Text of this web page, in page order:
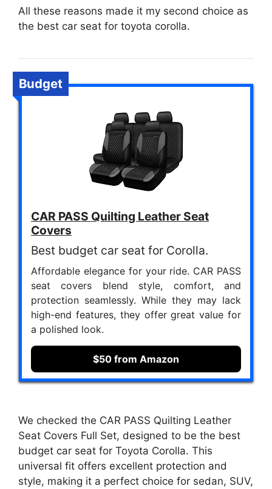
All these reasons made it my second choice as
the best car seat for toyota corolla.
Budget
CAR PASS Quilting Leather Seat
Covers
Best budget car seat for Corolla.
Affordable elegance for your ride. CAR PASS
seat covers blend style, comfort, and
protection seamlessly. While they may lack
high-end features, they offer great value for
a polished look.
$50 from Amazon
We checked the CAR PASS Quilting Leather
Seat Covers Full Set, designed to be the best
budget car seat for Toyota Corolla. This
universal fit offers excellent protection and
style, making it a perfect choice for sedan, SUV,